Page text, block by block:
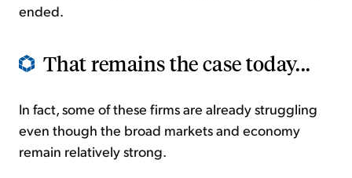
ended.
That remains the case today...
In fact, some of these firms are already struggling
even though the broad markets and economy
remain relatively strong.